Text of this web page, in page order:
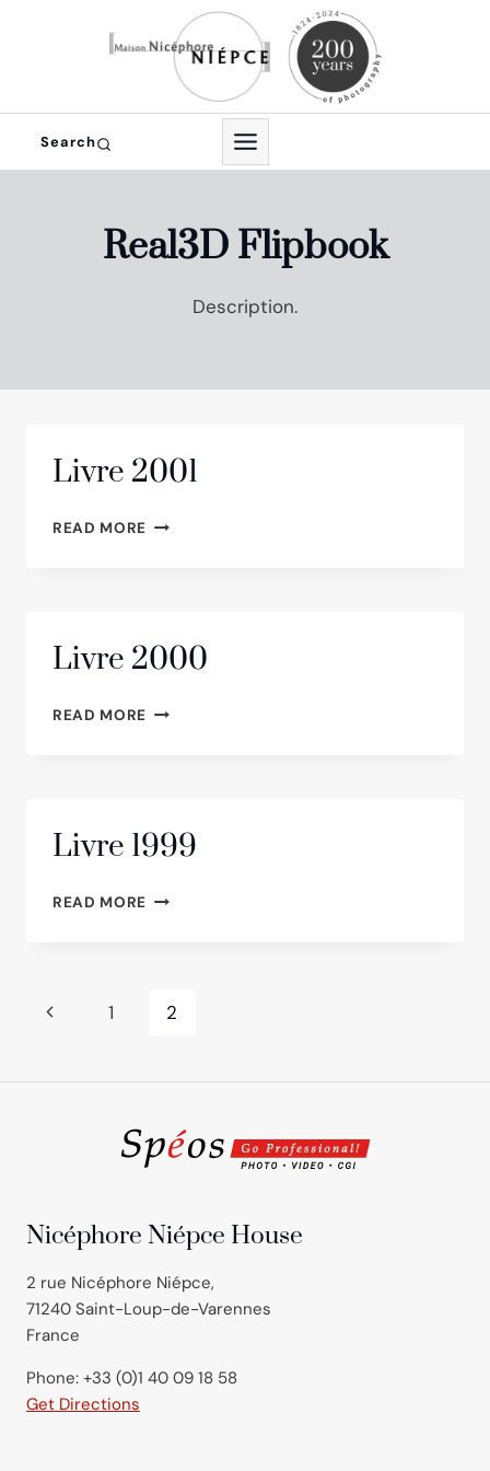
Search
Real3D Flipbook
Description.
Livre 2001
READ MORE LIVRE
Livre 2000
READ MORE LIVRE
Livre 1999
READ MORE LIVRE
Page
Previous1 2
Nicéphore Niépce House
2 rue Nicéphore Niépce,
71240 Saint-Loup-de-Varennes
France
Phone: +33 (0)1 40 09 18 58
Get Directions